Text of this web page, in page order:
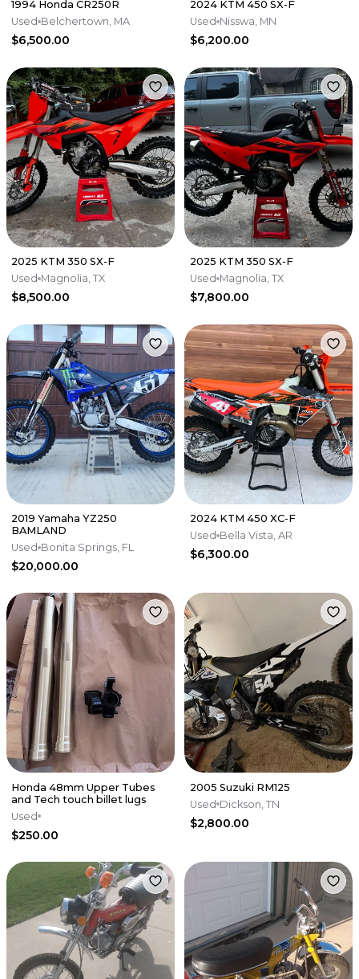
1994 Honda CR250R
Used Belchertown, MA
$6,500.00
2024 KTM 450 SX-F
Used Nisswa, MN
$6,200.00
2025 KTM 350 SX-F
Used Magnolia, TX
$8,500.00
2025 KTM 350 SX-F
Used Magnolia, TX
$7,800.00
2019 Yamaha YZ250
BAMLAND
Used Bonita Springs, FL
$20,000.00
2024 KTM 450 XC-F
Used Bella Vista, AR
$6,300.00
Honda 48mm Upper Tubes
and Tech touch billet lugs
Used
$250.00
2005 Suzuki RM125
Used Dickson, TN
$2,800.00